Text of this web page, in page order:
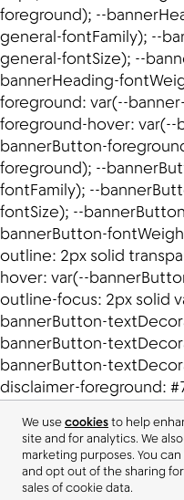
We usecookiesto help
site and for analytics. We
marketing purposes. You
and opt out of the sharing
sales of cookie data.